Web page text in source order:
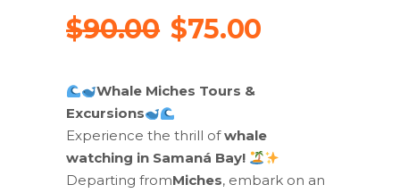
$90.00 Original
was:
$90.00.
$75.00
Whale Miches Tours &
Excursions
Experience the thrill ofwhale
watching in Samaná Bay!
Departing fromMiches, embark on an